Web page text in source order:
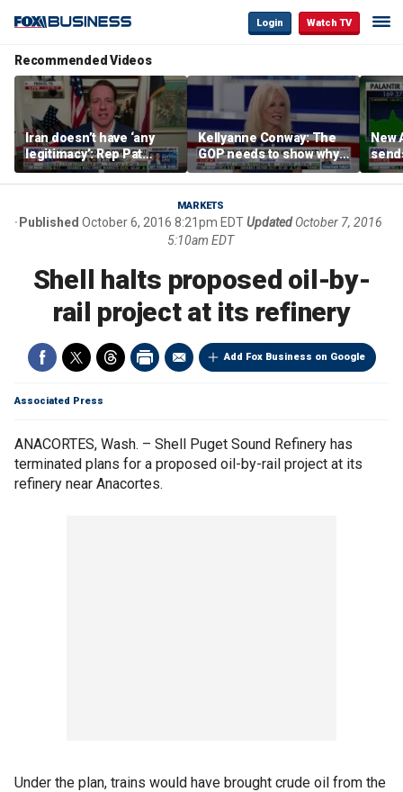
Login Watch TV
Recommended Videos
Iran doesn’t have ‘any
legitimacy’: Rep Pat
Fallon
Kellyanne Conway: The
GOP needs to show why
socialism is bad, not just
say it
New
MARKETS
Published October 6, 2016 8:21pm EDTUpdated October 7, 2016
5:10am EDT
Shell halts proposed oil-by-
rail project at its refinery
Add Fox Business on Google
Associated Press
ANACORTES, Wash. – Shell Puget Sound Refinery has
terminated plans for a proposed oil-by-rail project at its
refinery near Anacortes.
Under the plan, trains would have brought crude oil from the